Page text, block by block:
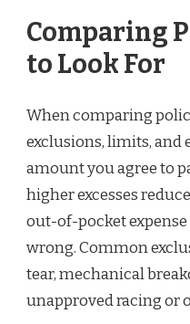
Comparing
to Look For
When comparing
exclusions, limits, and
amount you agree to
higher excesses
out-of-pocket
wrong. Common
tear, mechanical
unapproved racing or